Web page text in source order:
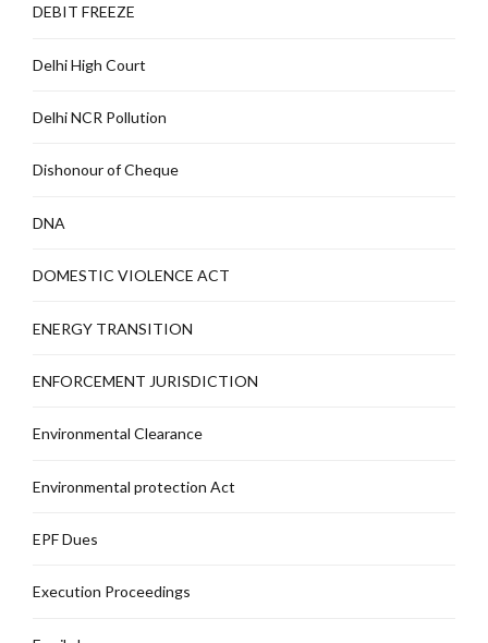
DEBIT FREEZE
Delhi High Court
Delhi NCR Pollution
Dishonour of Cheque
DNA
DOMESTIC VIOLENCE ACT
ENERGY TRANSITION
ENFORCEMENT JURISDICTION
Environmental Clearance
Environmental protection Act
EPF Dues
Execution Proceedings